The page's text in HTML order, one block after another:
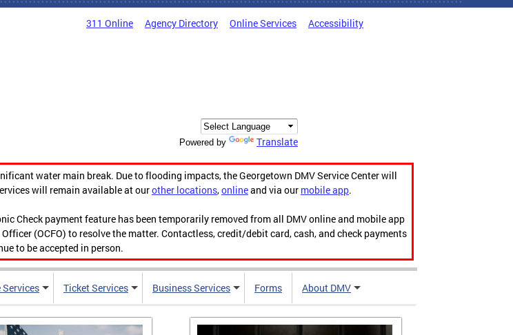
311 Online Agency Directory Online Services Accessibility
Powered by Translate
water main break. Due to flooding impacts, the Georgetown DMV Service Center will
will remain available at ourother locations,onlineand via our mobile app.
Check payment feature has been temporarily removed from all DMV online and mobile app
(OCFO) to resolve the matter. Contactless, credit/debit card, cash, and check payments
to be accepted in person.
Services Ticket Services Business Services Forms About DMV